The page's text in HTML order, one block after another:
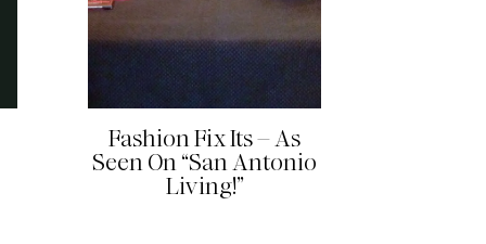
Fashion Fix Its – As
Seen On “San Antonio
Living!”